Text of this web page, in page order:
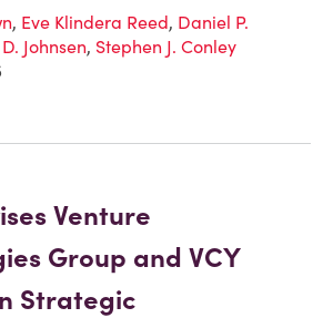
, Eve Klindera Reed, Daniel P.
Johnsen, Stephen J. Conley
Venture
Group and VCY
Strategic